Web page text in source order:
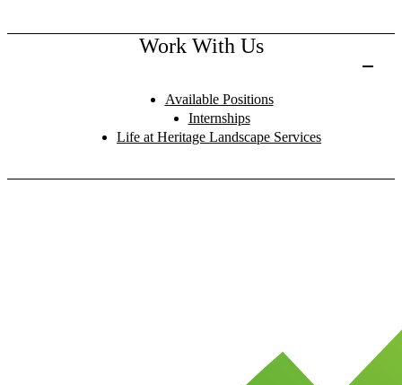
Work With Us
Available Positions
Internships
Life at Heritage Landscape Services